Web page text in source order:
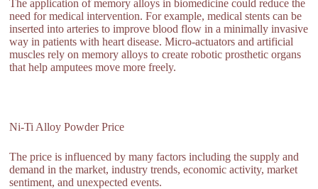
The application of memory alloys in biomedicine could reduce the
need for medical intervention. For example, medical stents can be
inserted into arteries to improve blood flow in a minimally invasive
way in patients with heart disease. Micro-actuators and artificial
muscles rely on memory alloys to create robotic prosthetic organs
that help amputees move more freely.
Ni-Ti Alloy Powder Price
The price is influenced by many factors including the supply and
demand in the market, industry trends, economic activity, market
sentiment, and unexpected events.